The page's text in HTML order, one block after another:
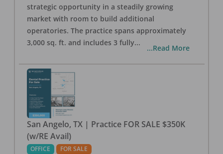
strategic opportunity in a steadily growing
market with room to build additional
operatories. The practice spans approximately
3,000 sq. ft. and includes 3 fully...
...Read More
San Angelo, TX | Practice FOR SALE $350K
(w/RE Avail)
OFFICE FOR SALE